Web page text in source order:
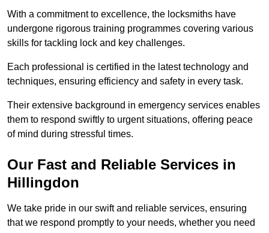
With a commitment to excellence, the locksmiths have
undergone rigorous training programmes covering various
skills for tackling lock and key challenges.
Each professional is certified in the latest technology and
techniques, ensuring efficiency and safety in every task.
Their extensive background in emergency services enables
them to respond swiftly to urgent situations, offering peace
of mind during stressful times.
Our Fast and Reliable Services in
Hillingdon
We take pride in our swift and reliable services, ensuring
that we respond promptly to your needs, whether you need